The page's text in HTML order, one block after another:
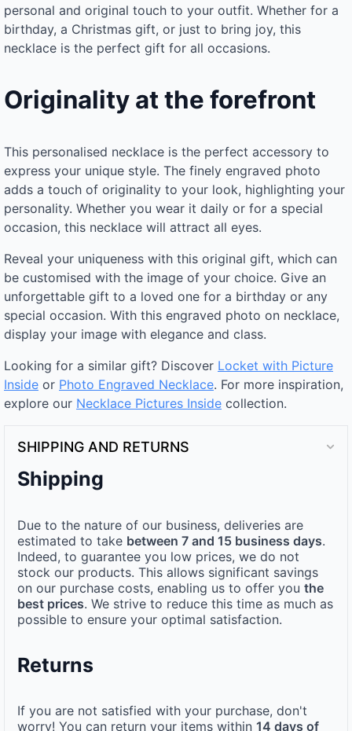
personal and original touch to your outfit. Whether for a
birthday, a Christmas gift, or just to bring joy, this
necklace is the perfect gift for all occasions.
Originality at the forefront
This personalised necklace is the perfect accessory to
express your unique style. The finely engraved photo
adds a touch of originality to your look, highlighting your
personality. Whether you wear it daily or for a special
occasion, this necklace will attract all eyes.
Reveal your uniqueness with this original gift, which can
be customised with the image of your choice. Give an
unforgettable gift to a loved one for a birthday or any
special occasion. With this engraved photo on necklace,
display your image with elegance and class.
Looking for a similar gift? Discover Locket with Picture
Inside or Photo Engraved Necklace. For more inspiration,
explore our Necklace Pictures Inside collection.
SHIPPING AND RETURNS
Shipping
Due to the nature of our business, deliveries are
estimated to take between 7 and 15 business days.
Indeed, to guarantee you low prices, we do not
stock our products. This allows significant savings
on our purchase costs, enabling us to offer you the
best prices. We strive to reduce this time as much as
possible to ensure your optimal satisfaction.
Returns
If you are not satisfied with your purchase, don't
worry! You can return your items within 14 days of